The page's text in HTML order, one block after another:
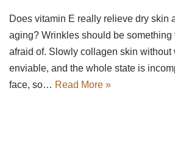
Does vitamin E really relieve dry skin
aging? Wrinkles should be something
afraid of. Slowly collagen skin without
enviable, and the whole state is
face, so… Read More »